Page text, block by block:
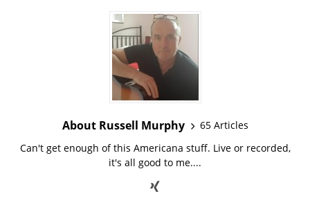
About Russell Murphy
65 Articles
Can't get enough of this Americana stuff. Live or recorded,
it's all good to me....